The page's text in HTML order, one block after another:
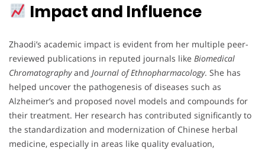
Impact and Influence
Zhaodi’s academic impact is evident from her multiple peer-
reviewed publications in reputed journals like Biomedical
Chromatographyand Journal of Ethnopharmacology. She has
helped uncover the pathogenesis of diseases such as
Alzheimer’s and proposed novel models and compounds for
their treatment. Her research has contributed significantly to
the standardization and modernization of Chinese herbal
medicine, especially in areas like quality evaluation,